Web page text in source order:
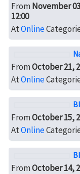
FromNovember
12:00
AtOnline
FromOctober 21,
AtOnline
FromOctober 15,
AtOnline
FromOctober 14,